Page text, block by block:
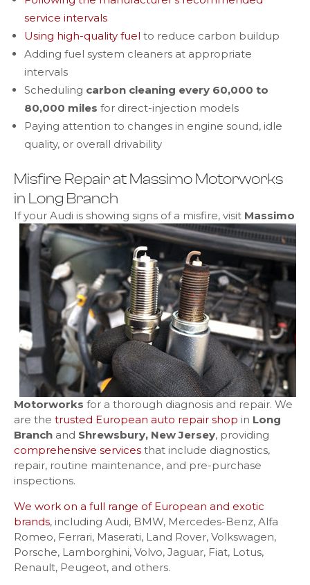
service intervals
Using high-quality fuel to reduce carbon buildup
Adding fuel system cleaners at appropriate
intervals
Scheduling carbon cleaning every 60,000 to
80,000 miles for direct-injection models
Paying attention to changes in engine sound, idle
quality, or overall drivability
Misfire Repair at Massimo Motorworks
in Long Branch
If your Audi is showing signs of a misfire, visit Massimo
Motorworks for a thorough diagnosis and repair. We
are the trusted European auto repair shop in Long
Branch and Shrewsbury, New Jersey, providing
comprehensive services that include diagnostics,
repair, routine maintenance, and pre-purchase
inspections.
We work on a full range of European and exotic
brands, including Audi, BMW, Mercedes-Benz, Alfa
Romeo, Ferrari, Maserati, Land Rover, Volkswagen,
Porsche, Lamborghini, Volvo, Jaguar, Fiat, Lotus,
Renault, Peugeot, and others.